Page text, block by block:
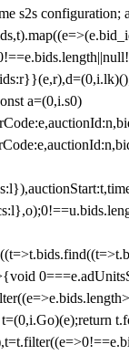
s2s configuration;
a=(0,i.s0)